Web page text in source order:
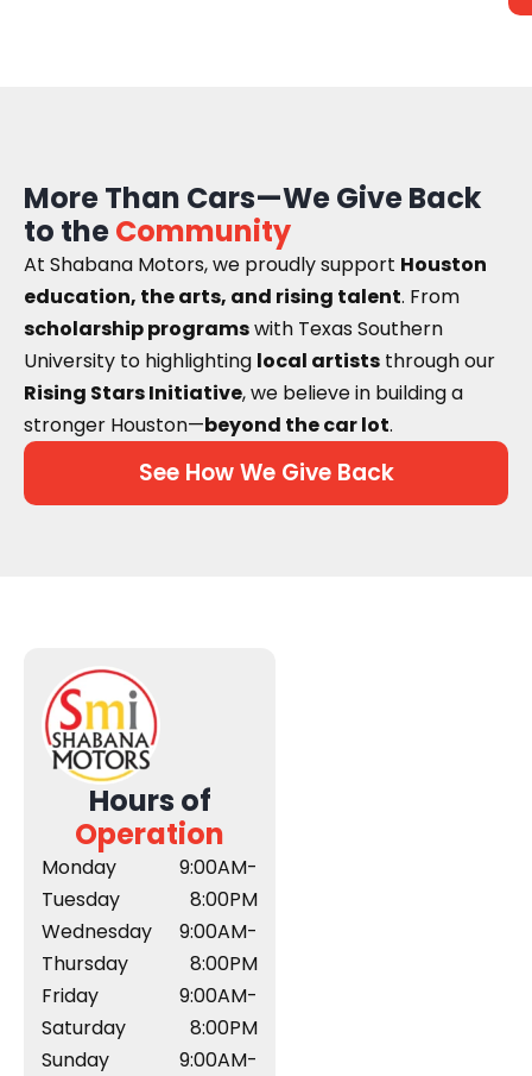
More Than Cars—We Give Back
to theCommunity
At Shabana Motors, we proudly support Houston
education, the arts, and rising talent. From
scholarship programswith Texas Southern
University to highlighting local artists through our
Rising Stars Initiative, we believe in building a
stronger Houston—beyond the car lot.
See How We Give Back
Hours of
Operation
Monday
Tuesday
Wednesday
Thursday
Friday
Saturday
Sunday
9:00AM-
8:00PM
9:00AM-
8:00PM
9:00AM-
8:00PM
9:00AM-